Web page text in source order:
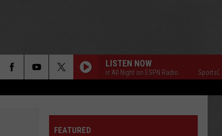
LISTEN NOW
SportsCenter All Night on ESPN Radio
FEATURED